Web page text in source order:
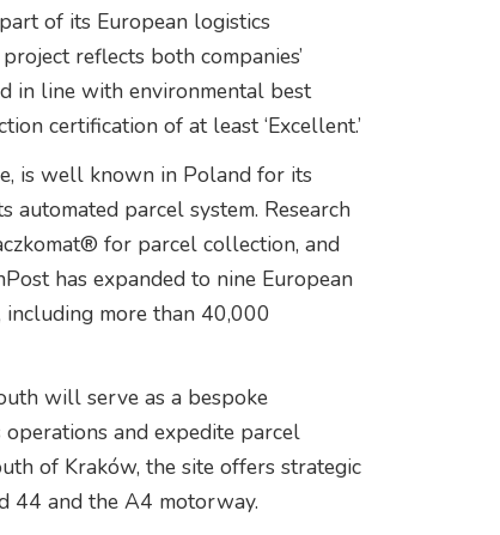
of its European logistics
reflects both companies’
in line with environmental best
certification of at least ‘Excellent.’
is well known in Poland for its
automated parcel system. Research
for parcel collection, and
has expanded to nine European
more than 40,000
will serve as a bespoke
and expedite parcel
of Kraków, the site offers strategic
44 and the A4 motorway.